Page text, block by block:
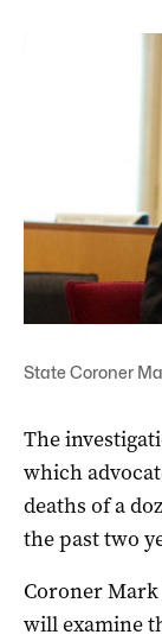
State Coroner
The
which
deaths of a
the past two
Coroner
will examine